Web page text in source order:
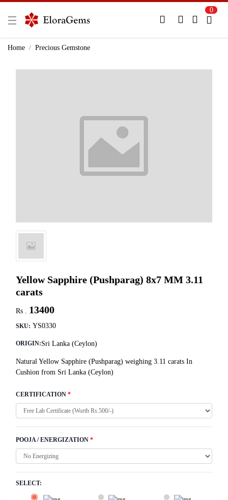
New Here?
0
Home Precious Gemstone
Yellow Sapphire (Pushparag) 8x7 MM 3.11
carats
Rs . 13400
SKU: YS0330
ORIGIN:Sri Lanka (Ceylon)
Natural Yellow Sapphire (Pushparag) weighing 3.11 carats In
Cushion from Sri Lanka (Ceylon)
CERTIFICATION *
POOJA / ENERGIZATION *
SELECT: